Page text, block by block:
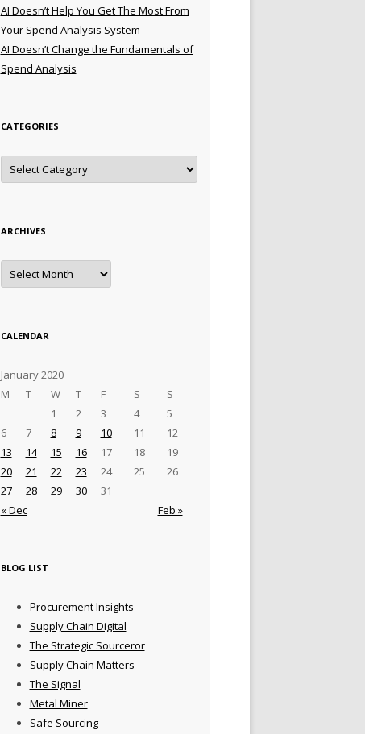
AI Doesn’t Help You Get The Most From
Your Spend Analysis System
AI Doesn’t Change the Fundamentals of
Spend Analysis
CATEGORIES
Categories
ARCHIVES
Archives
CALENDAR
January 2020
M
T W T F S S
« Dec Feb »
1 2 3 4
5
6
7 8 9 10 11
12
13
14 15 16 17 18
19
20
21 22 23 24 25
26
27
28 29 30 31
BLOG LIST
Procurement Insights
Supply Chain Digital
The Strategic Sourceror
Supply Chain Matters
The Signal
Metal Miner
Safe Sourcing